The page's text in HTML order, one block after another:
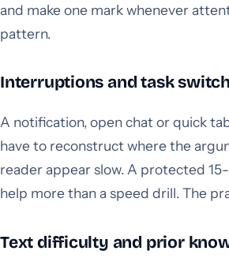
and make one mark whenever
pattern.
Interruptions and task
A notification, open chat or quick
have to reconstruct where the
reader appear slow. A protected
help more than a speed drill. The
Text difficulty and prior